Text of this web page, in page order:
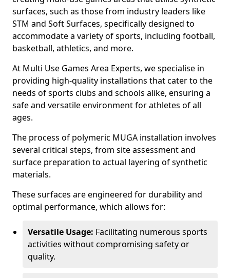
surfaces, such as those from industry leaders like
STM and Soft Surfaces, specifically designed to
accommodate a variety of sports, including football,
basketball, athletics, and more.
At Multi Use Games Area Experts, we specialise in
providing high-quality installations that cater to the
needs of sports clubs and schools alike, ensuring a
safe and versatile environment for athletes of all
ages.
The process of polymeric MUGA installation involves
several critical steps, from site assessment and
surface preparation to actual layering of synthetic
materials.
These surfaces are engineered for durability and
optimal performance, which allows for:
Versatile Usage: Facilitating numerous sports
activities without compromising safety or
quality.